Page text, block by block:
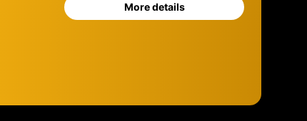
More details